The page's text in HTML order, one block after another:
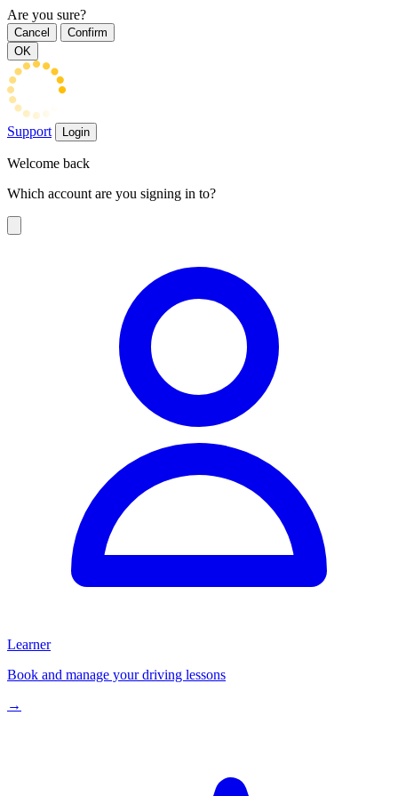
Are you sure?
Cancel
Confirm
OK
Support Login
Welcome back
Which account are you signing in to?
Learner
Book and manage your driving lessons
→